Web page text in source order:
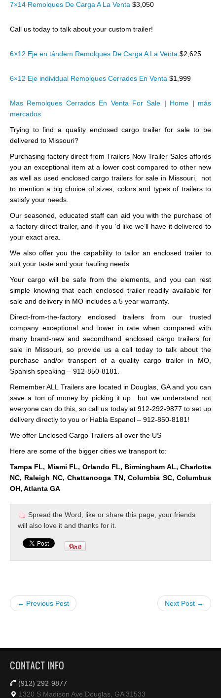
7×14 Remolques De Carga A La Venta $3,050
Call us today to talk about your custom trailer!
6×12 Eje en tándem Remolques De Carga A La Venta $2,625
6×12 Eje individual Remolques Cerrados En Venta $1,999
Mas Remolques Cerrados En Venta For Sale | Home | más
mercados
Trying to find a quality enclosed cargo trailer for sale to be
delivered to Missouri?
Purchasing factory direct from Trailers Now Trailer Sales affords
you an exceptional item at a lower cost compared to other new
as well as used enclosed cargo trailers for sale in Missouri, not
to mention a big choice of sizes, colors and types of trailers to
satisfy your needs.
Our seasoned, educated staff can aid you with the purchase of
a factory-direct trailer, and if you ‘d like we’ll have it delivered to
your exact area.
We also offer you the capability to tailor an enclosed trailer to
suit your taste and your hauling needs
Your cargo will be safe from the elements, and you can rest
simple knowing that each enclosed trailer readily available for
sale and delivery in MO includes a 5 year warranty.
Direct-from-the-factory enclosed trailers from our trusted
company exceptional and lower in rate when compared with
many brand-new and secondhand enclosed cargo trailers for
sale in Missouri, so provide us a call today to talk about the
purchase and/or transport of a quality cargo trailer in MO,
Spanish speaking – 912-850-8181.
Remember ALL Trailers are located in Douglas, GA and you can
save a ton of money by picking it up.. but we understand not
everyone can do this, so call us today at 912-292-9877 to set up
delivery directly to you or Habla Espanol – 912-850-8181!
We offer Enclosed Cargo Trailers all over the US
Here are some of the bigger cities we transport to:
Tampa FL, Miami FL, Orlando FL, Birmingham AL, Charlotte
NC, Raleigh NC, Chattanooga TN, Columbia SC, Columbus
OH, Atlanta GA
Spread the Word, like or share this page, your friends
will also love it and thanks for it.
← Previous Post Next Post →
CONTACT INFO
(912) 292-9877
1320 S Madison Ave Douglas, GA 31533